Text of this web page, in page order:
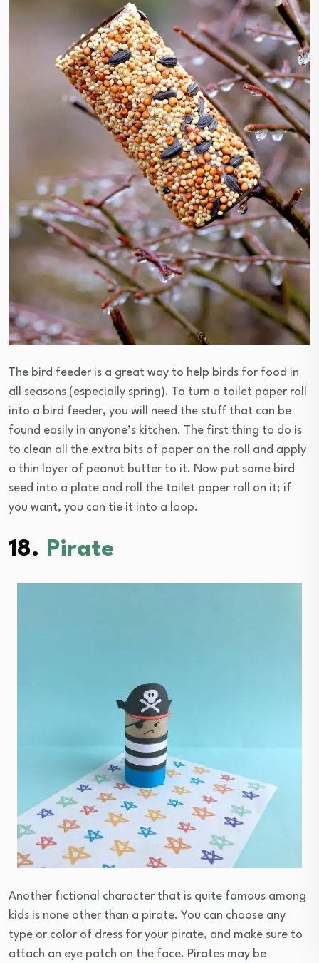
The bird feeder is a great way to help birds for food in
all seasons (especially spring). To turn a toilet paper roll
into a bird feeder, you will need the stuff that can be
found easily in anyone’s kitchen. The first thing to do is
to clean all the extra bits of paper on the roll and apply
a thin layer of peanut butter to it. Now put some bird
seed into a plate and roll the toilet paper roll on it; if
you want, you can tie it into a loop.
18. Pirate
Another fictional character that is quite famous among
kids is none other than a pirate. You can choose any
type or color of dress for your pirate, and make sure to
attach an eye patch on the face. Pirates may be